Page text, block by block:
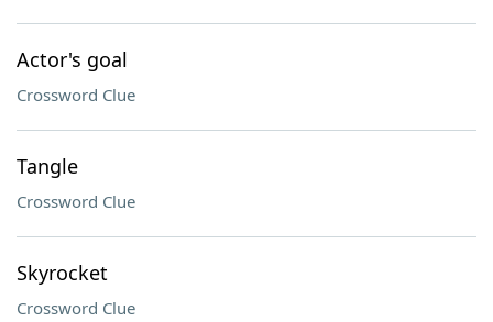
Actor's goal
Crossword Clue
Tangle
Crossword Clue
Skyrocket
Crossword Clue